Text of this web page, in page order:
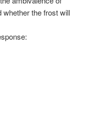
whether the frost will